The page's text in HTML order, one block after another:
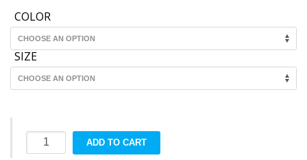
through
$35.99
COLOR
SIZE
Yoga
Set
ADD TO CART